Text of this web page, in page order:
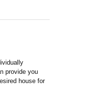
provide you
house for